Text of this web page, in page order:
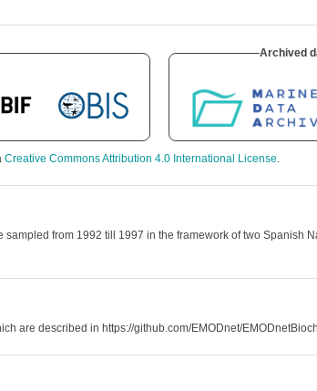
Archived
Creative Commons Attribution 4.0 International License.
from 1992 till 1997 in the framework of two
are described in https://github.com/EMODnet/